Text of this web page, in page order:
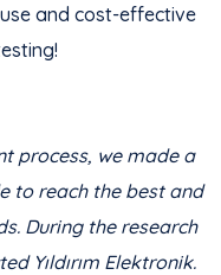
and cost-effective
process, we made a
to reach the best and
During the research
Yıldırım Elektronik.